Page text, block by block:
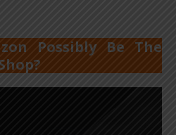
Possibly Be The